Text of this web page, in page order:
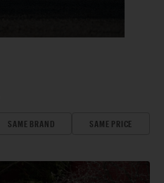
SAME BRAND SAME PRICE